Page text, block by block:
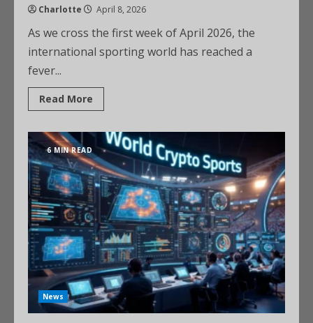
Charlotte April 8, 2026
As we cross the first week of April 2026, the
international sporting world has reached a
fever...
Read More
6 MIN READ
News